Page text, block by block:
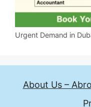
Urgent Demand in
About Us –